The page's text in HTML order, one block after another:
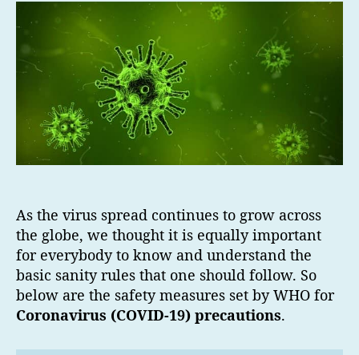
As the virus spread continues to grow across
the globe, we thought it is equally important
for everybody to know and understand the
basic sanity rules that one should follow. So
below are the safety measures set by WHO for
Coronavirus (COVID-19) precautions.